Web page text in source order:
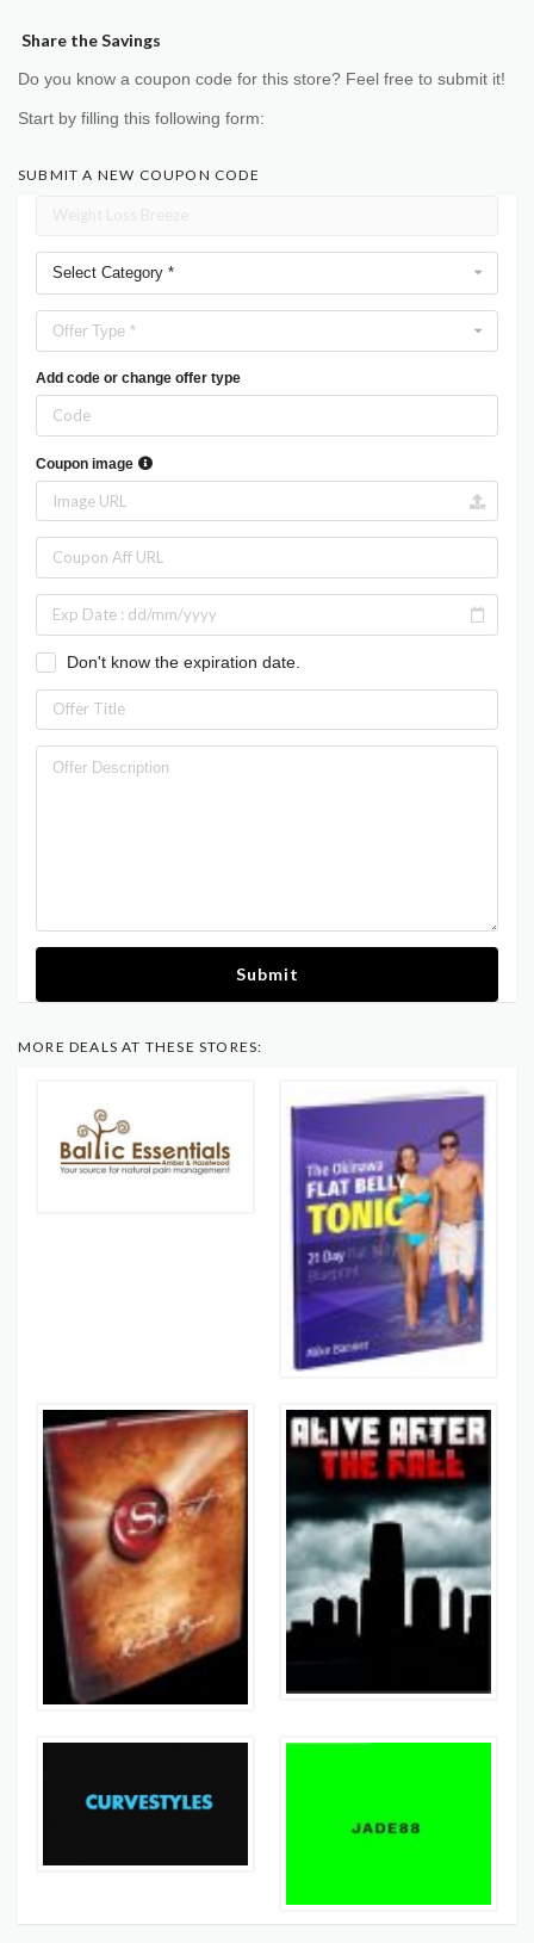
Share the Savings
Do you know a coupon code for this store? Feel free to submit it!
Start by filling this following form:
SUBMIT A NEW COUPON CODE
Select Category *
Offer Type *
Add code or change offer type
Coupon image
Don't know the expiration date.
Submit
MORE DEALS AT THESE STORES: